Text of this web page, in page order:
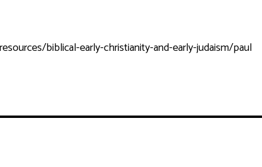
biblical-early-christianity-and-early-judaism/paul